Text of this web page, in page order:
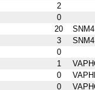
2
0
20
3
0
1
0
0